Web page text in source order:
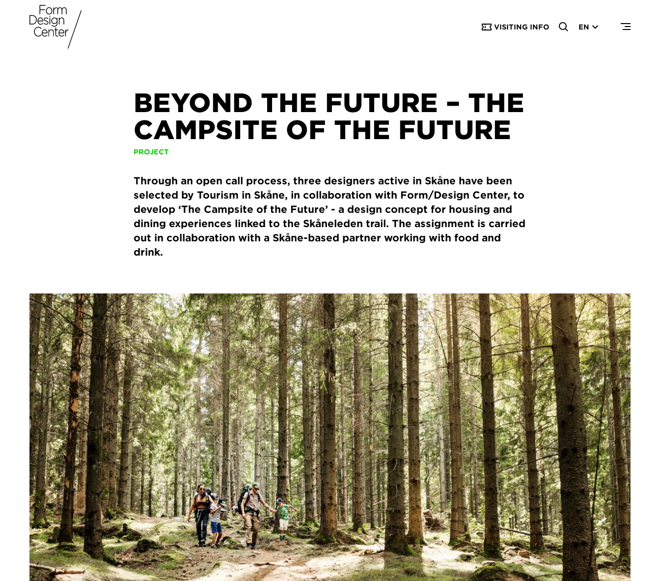
VISITING INFO EN
BEYOND THE FUTURE – THE
CAMPSITE OF THE FUTURE
PROJECT
Through an open call process, three designers active in Skåne have been
selected by Tourism in Skåne, in collaboration with Form/Design Center, to
develop ‘The Campsite of the Future’ - a design concept for housing and
dining experiences linked to the Skåneleden trail. The assignment is carried
out in collaboration with a Skåne-based partner working with food and
drink.